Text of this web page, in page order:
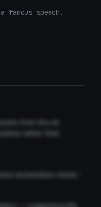
speech.
from this AI.
rather than
exclamation marks."